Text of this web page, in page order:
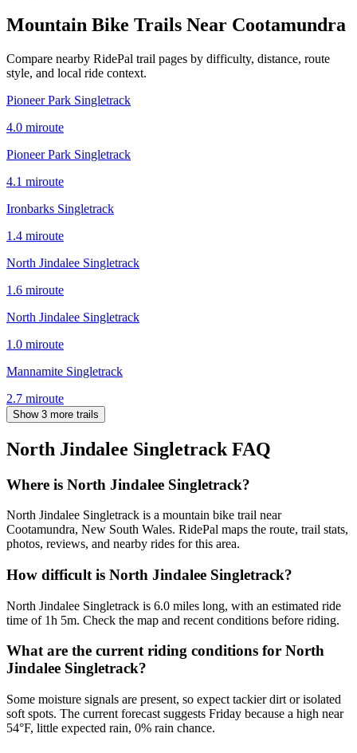
Mountain Bike Trails Near Cootamundra
Compare nearby RidePal trail pages by difficulty, distance, route
style, and local ride context.
Pioneer Park Singletrack
4.0 miroute
Pioneer Park Singletrack
4.1 miroute
Ironbarks Singletrack
1.4 miroute
North Jindalee Singletrack
1.6 miroute
North Jindalee Singletrack
1.0 miroute
Mannamite Singletrack
2.7 miroute
Show 3 more trails
North Jindalee Singletrack FAQ
Where is North Jindalee Singletrack?
North Jindalee Singletrack is a mountain bike trail near
Cootamundra, New South Wales. RidePal maps the route, trail stats,
photos, reviews, and nearby rides for this area.
How difficult is North Jindalee Singletrack?
North Jindalee Singletrack is 6.0 miles long, with an estimated ride
time of 1h 5m. Check the map and recent conditions before riding.
What are the current riding conditions for North
Jindalee Singletrack?
Some moisture signals are present, so expect tackier dirt or isolated
soft spots. The current forecast suggests Friday because a high near
54°F, little expected rain, 0% rain chance.